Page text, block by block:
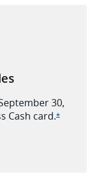
30,
Cash card.*Opens